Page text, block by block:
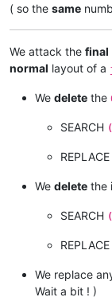
( so the same
We attack the final
normal layout of a
We delete the
SEARCH
REPLACE
We delete the
SEARCH
REPLACE
We replace
Wait a bit ! )